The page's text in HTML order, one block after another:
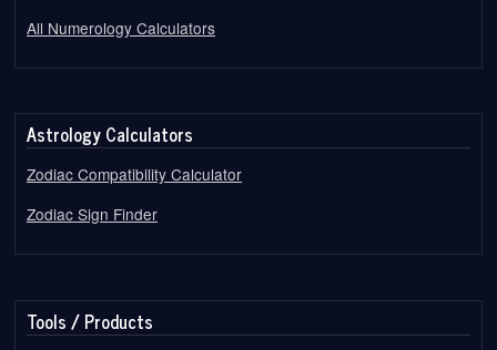
All Numerology Calculators
Astrology Calculators
Zodiac Compatibility Calculator
Zodiac Sign Finder
Tools / Products